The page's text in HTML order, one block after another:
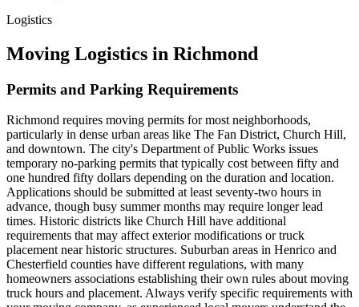
Logistics
Moving Logistics in Richmond
Permits and Parking Requirements
Richmond requires moving permits for most neighborhoods,
particularly in dense urban areas like The Fan District, Church Hill,
and downtown. The city's Department of Public Works issues
temporary no-parking permits that typically cost between fifty and
one hundred fifty dollars depending on the duration and location.
Applications should be submitted at least seventy-two hours in
advance, though busy summer months may require longer lead
times. Historic districts like Church Hill have additional
requirements that may affect exterior modifications or truck
placement near historic structures. Suburban areas in Henrico and
Chesterfield counties have different regulations, with many
homeowners associations establishing their own rules about moving
truck hours and placement. Always verify specific requirements with